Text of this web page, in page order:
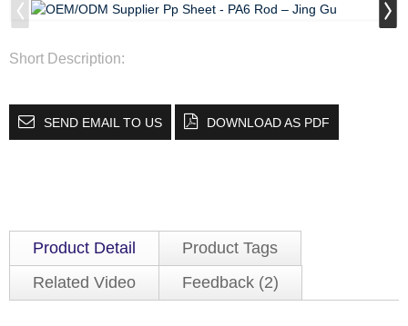
Short Description:
SEND EMAIL TO US DOWNLOAD AS PDF
Product Detail
Product Tags
Related Video
Feedback (2)